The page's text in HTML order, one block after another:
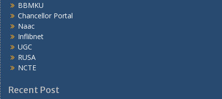
BBMKU
Chancellor Portal
Naac
Inflibnet
UGC
RUSA
NCTE
Recent Post